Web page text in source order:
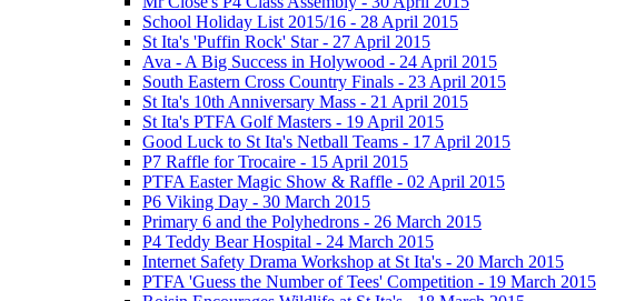
School Holiday List 2015/16 - 28 April 2015
St Ita's 'Puffin Rock' Star - 27 April 2015
Ava - A Big Success in Holywood - 24 April 2015
South Eastern Cross Country Finals - 23 April 2015
St Ita's 10th Anniversary Mass - 21 April 2015
St Ita's PTFA Golf Masters - 19 April 2015
Good Luck to St Ita's Netball Teams - 17 April 2015
P7 Raffle for Trocaire - 15 April 2015
PTFA Easter Magic Show & Raffle - 02 April 2015
P6 Viking Day - 30 March 2015
Primary 6 and the Polyhedrons - 26 March 2015
P4 Teddy Bear Hospital - 24 March 2015
Internet Safety Drama Workshop at St Ita's - 20 March 2015
PTFA 'Guess the Number of Tees' Competition - 19 March 2015